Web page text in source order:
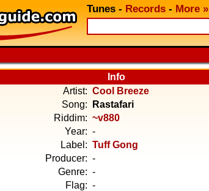
Tunes - Records - More »
Info
Artist: Cool Breeze
Song:
Rastafari
Riddim: ~v880
Year: -
Label: Tuff Gong
Producer: -
Genre: -
Flag: -